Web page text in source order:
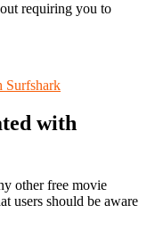
requiring you to
Surfshark
with
other free movie
users should be aware